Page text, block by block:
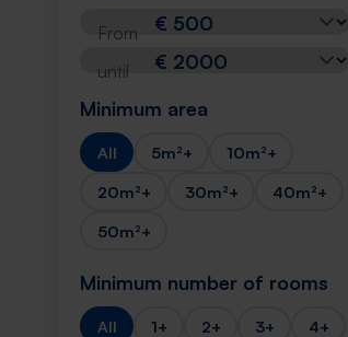
From
until
Minimum area
All 5m²+
10m²+
20m²+
30m²+
40m²+
50m²+
Minimum number of rooms
All 1+ 2+ 3+ 4+